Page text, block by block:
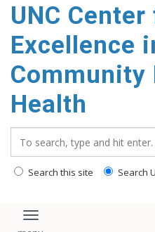
UNC
Excellence
Community
Health
Search this site Search
Toggle navigation